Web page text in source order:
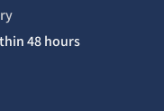
48 hours